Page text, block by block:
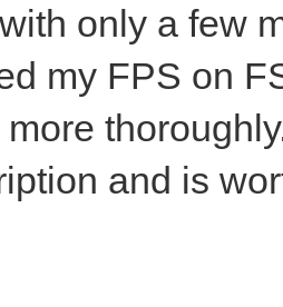
only a few
my FPS on
and is